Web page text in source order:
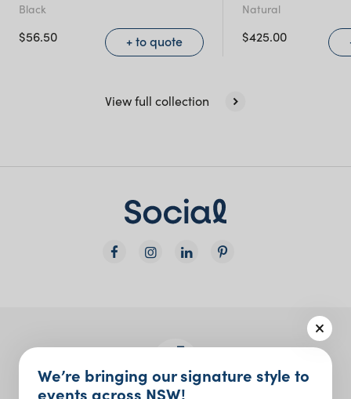
Black
$56.50 + to quote
Natural
$425.00
View full collection
We’re bringing our signature style to
events across NSW!